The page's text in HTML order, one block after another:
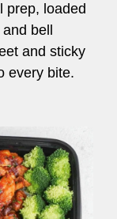
prep, loaded
bell
and sticky
every bite.